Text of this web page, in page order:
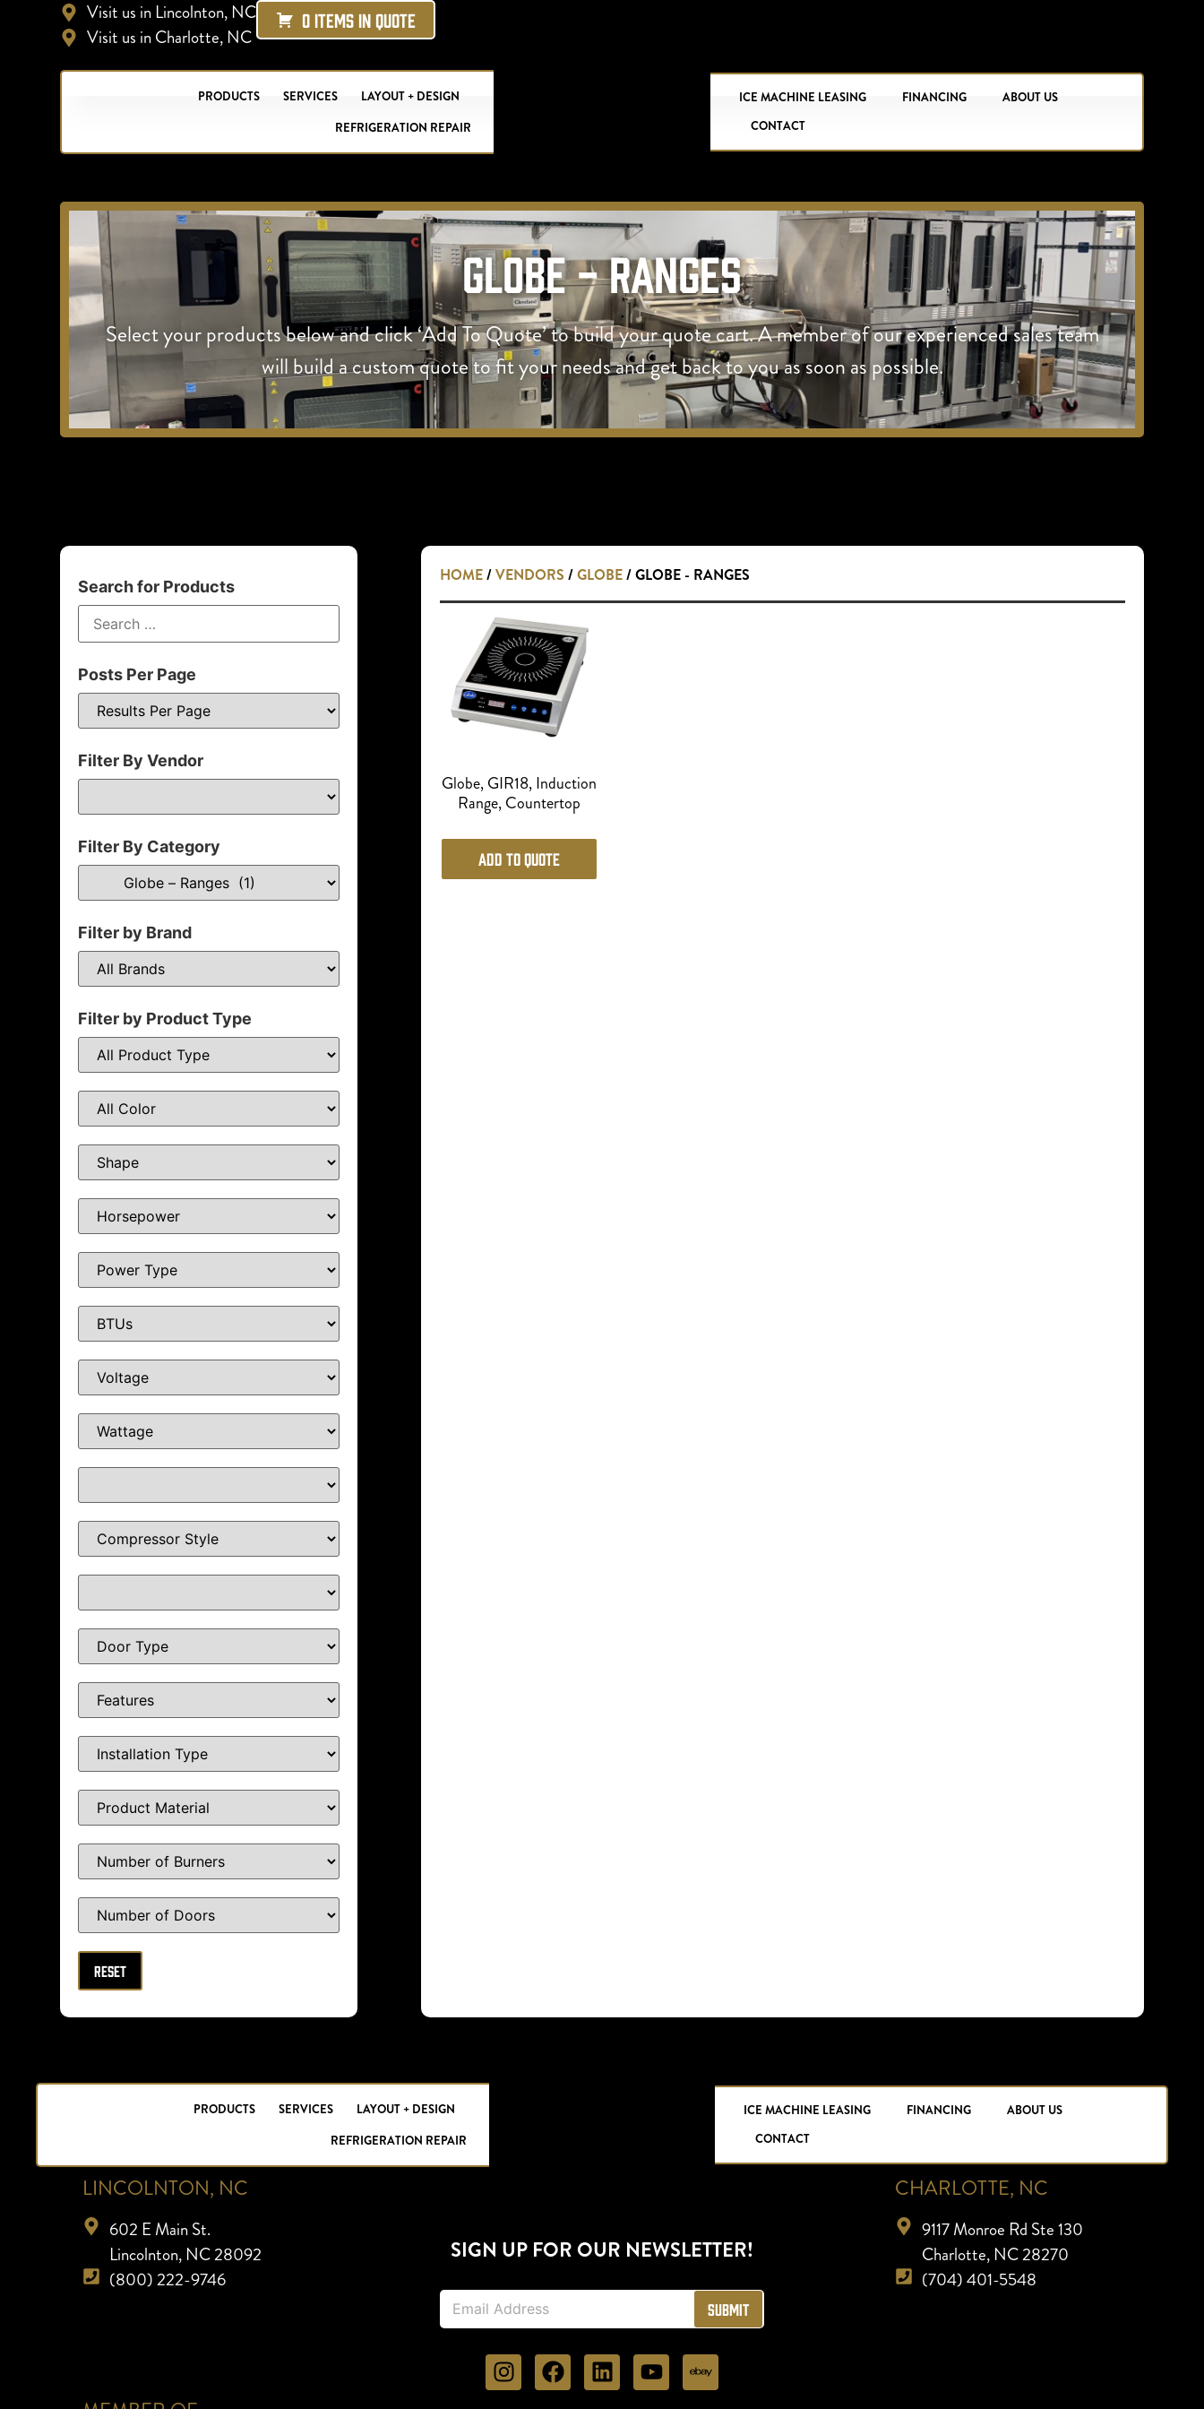
Visit us in Lincolnton, NC
Visit us in Charlotte, NC
0 ITEMS IN QUOTE
PRODUCTS SERVICES
LAYOUT + DESIGN
REFRIGERATION REPAIR
ICE MACHINE LEASING FINANCING
ABOUT US
CONTACT
Globe - Ranges
Select your products below and click ‘Add To Quote’ to build your quote cart. A member of our experienced sales team
will build a custom quote to fit your needs and get back to you as soon as possible.
Search for Products
Posts Per Page
Filter By Vendor
Filter By Category
Filter by Brand
Filter by Product Type
HOME/VENDORS /GLOBE/ GLOBE - RANGES
Globe, GIR18, Induction
Range, Countertop
Add to Quote
PRODUCTS SERVICES
LAYOUT + DESIGN
REFRIGERATION REPAIR
ICE MACHINE LEASING FINANCING
ABOUT US
CONTACT
LINCOLNTON, NC
602 E Main St.
Lincolnton, NC 28092
(800) 222-9746
SIGN UP FOR OUR NEWSLETTER!
E
a
Submit
CHARLOTTE, NC
9117 Monroe Rd Ste 130
Charlotte, NC 28270
(704) 401-5548